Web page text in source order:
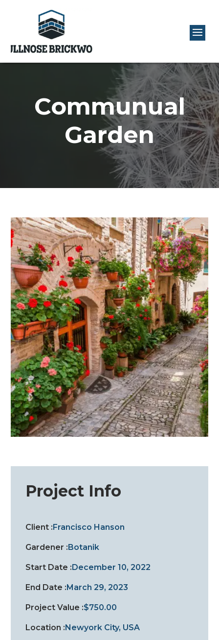
Communual
Garden
Project Info
Client :Francisco Hanson
Gardener :Botanik
Start Date :December 10, 2022
End Date :March 29, 2023
Project Value :$750.00
Location :Newyork City, USA